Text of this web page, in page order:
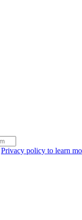
Privacy policy to learn